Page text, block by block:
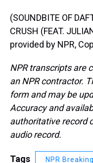
(SOUNDBITE OF
CRUSH (FEAT.
provided by NPR,
NPR transcripts are
an NPR contractor.
form and may be
Accuracy and
authoritative record
audio record.
Tags NPR